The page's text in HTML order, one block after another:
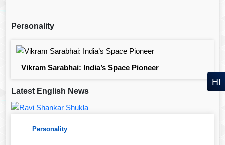
Personality
Vikram Sarabhai: India’s Space Pioneer
Latest English News
Personality
HI